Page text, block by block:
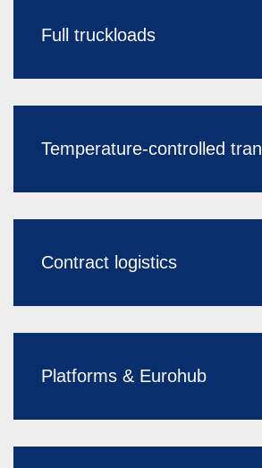
Full truckloads
Temperature-controlled
Contract logistics
Platforms & Eurohub